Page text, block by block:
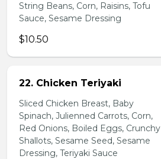
String Beans, Corn, Raisins, Tofu
Sauce, Sesame Dressing
$10.50
22. Chicken Teriyaki
Sliced Chicken Breast, Baby
Spinach, Julienned Carrots, Corn,
Red Onions, Boiled Eggs, Crunchy
Shallots, Sesame Seed, Sesame
Dressing, Teriyaki Sauce